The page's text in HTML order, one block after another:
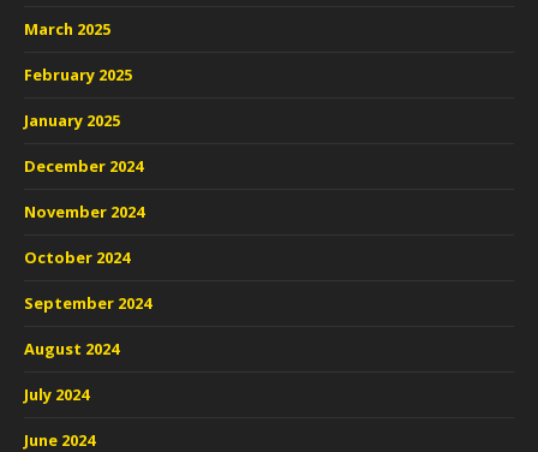
March 2025
February 2025
January 2025
December 2024
November 2024
October 2024
September 2024
August 2024
July 2024
June 2024